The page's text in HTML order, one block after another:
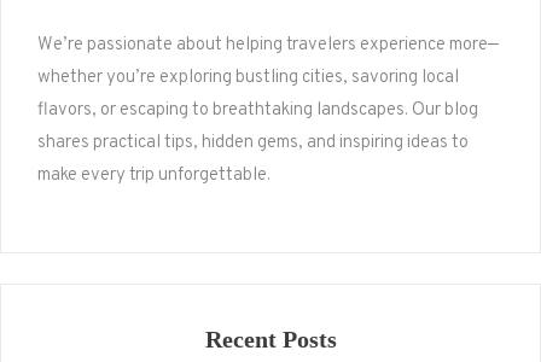
We’re passionate about helping travelers experience more—
whether you’re exploring bustling cities, savoring local
flavors, or escaping to breathtaking landscapes. Our blog
shares practical tips, hidden gems, and inspiring ideas to
make every trip unforgettable.
Recent Posts